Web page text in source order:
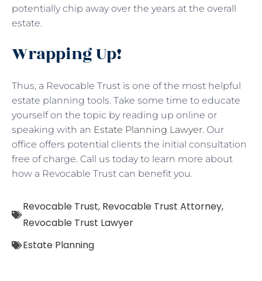
potentially chip away over the years at the overall
estate.
Wrapping Up!
Thus, a Revocable Trust is one of the most helpful
estate planning tools. Take some time to educate
yourself on the topic by reading up online or
speaking with an Estate Planning Lawyer. Our
office offers potential clients the initial consultation
free of charge. Call us today to learn more about
how a Revocable Trust can benefit you.
Revocable Trust, Revocable Trust Attorney,
Revocable Trust Lawyer
Estate Planning